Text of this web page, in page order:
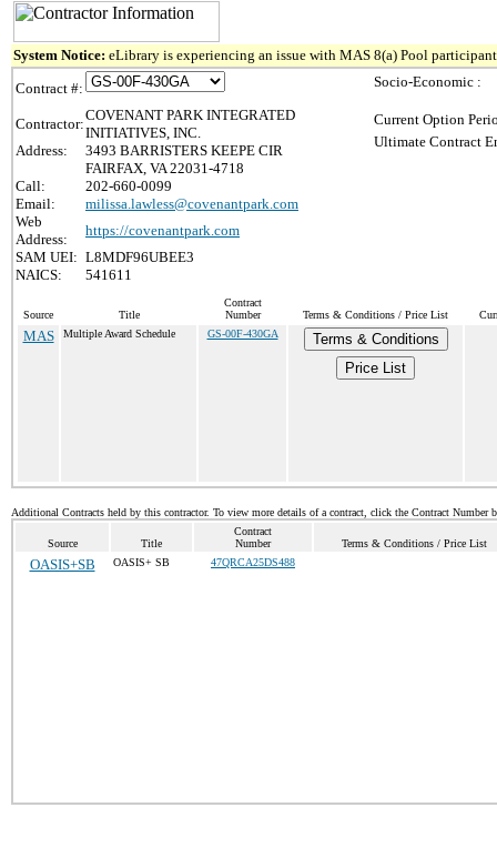
System Notice: eLibrary is experiencing an issue with MAS 8(a) Pool
Contract #:
Contractor:
COVENANT PARK INTEGRATED
INITIATIVES, INC.
Address:
3493 BARRISTERS KEEPE CIR
FAIRFAX, VA 22031-4718
Call:
202-660-0099
Email:
milissa.lawless@covenantpark.com
Web
Address:
https://covenantpark.com
SAM UEI: L8MDF96UBEE3
NAICS:
541611
Socio-Economic :
Current Option
Ultimate Contract
Source Title
Contract
Number
Terms & Conditions / Price List
MAS Multiple Award Schedule GS-00F-430GA
Terms & Conditions
Price List
Additional Contracts held by this contractor. To view more details of a contract, click the Contract Number
Source Title
Contract
Number
Terms & Conditions / Price List
OASIS+SB OASIS+ SB 47QRCA25DS488